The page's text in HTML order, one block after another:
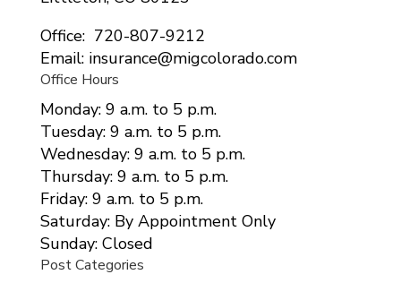
Office: 720-807-9212
Email: insurance@migcolorado.com
Office Hours
Monday: 9 a.m. to 5 p.m.
Tuesday: 9 a.m. to 5 p.m.
Wednesday: 9 a.m. to 5 p.m.
Thursday: 9 a.m. to 5 p.m.
Friday: 9 a.m. to 5 p.m.
Saturday: By Appointment Only
Sunday: Closed
Post Categories